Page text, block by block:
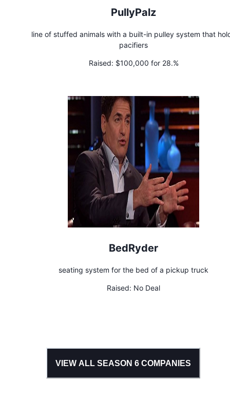
PullyPalz
line of stuffed animals with a built-in pulley system that
pacifiers
Raised: $100,000 for 28.%
BedRyder
seating system for the bed of a pickup truck
Raised: No Deal
VIEW ALL SEASON 6 COMPANIES